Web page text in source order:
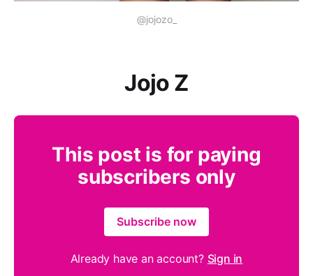
@jojozo_
Jojo Z
This post is for paying
subscribers only
Subscribe now
Already have an account? Sign in